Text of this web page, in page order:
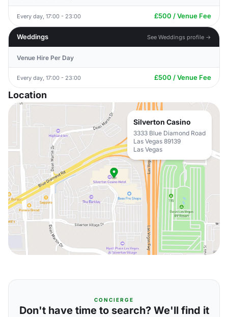
Every day, 17:00 - 23:00 £500 / Venue Fee
Weddings See Weddings profile →
Venue Hire Per Day
Every day, 17:00 - 23:00 £500 / Venue Fee
Location
Silverton Casino
3333 Blue Diamond Road
Las Vegas 89139
Las Vegas
CONCIERGE
Don't have time to search? We'll find it